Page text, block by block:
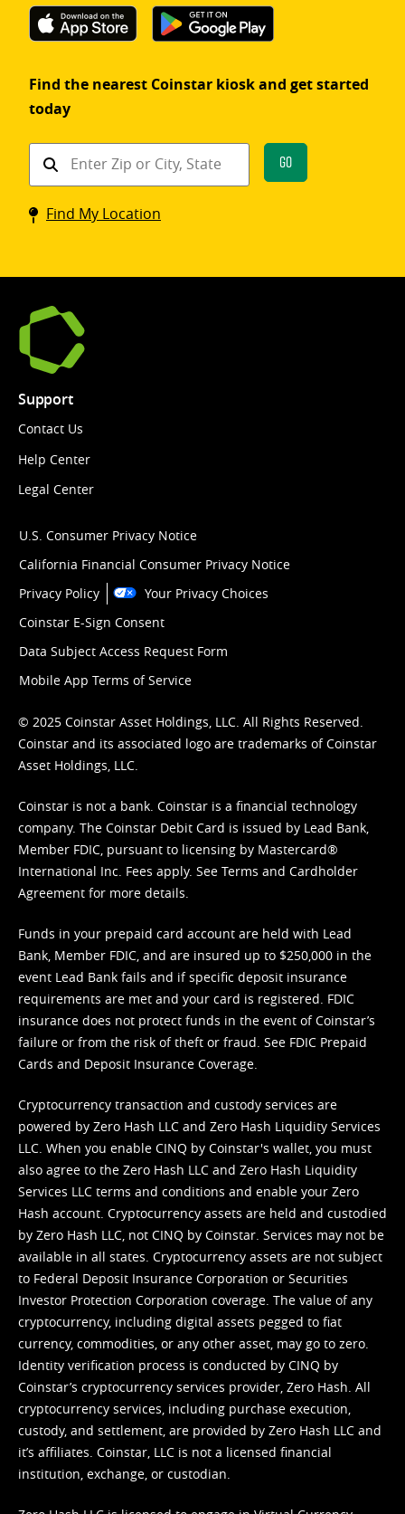
Find the nearest Coinstar kiosk and get started
today
Find
Coinstar
kiosk
Go
Find My Location
Support
Contact Us
Help Center
Legal Center
U.S. Consumer Privacy Notice
California Financial Consumer Privacy Notice
Privacy Policy
Your Privacy Choices
Coinstar E-Sign Consent
Data Subject Access Request Form
Mobile App Terms of Service
© 2025 Coinstar Asset Holdings, LLC. All Rights Reserved.
Coinstar and its associated logo are trademarks of Coinstar
Asset Holdings, LLC.
Coinstar is not a bank. Coinstar is a financial technology
company. The Coinstar Debit Card is issued by Lead Bank,
Member FDIC, pursuant to licensing by Mastercard®
International Inc. Fees apply. See Terms and Cardholder
Agreement for more details.
Funds in your prepaid card account are held with Lead
Bank, Member FDIC, and are insured up to $250,000 in the
event Lead Bank fails and if specific deposit insurance
requirements are met and your card is registered. FDIC
insurance does not protect funds in the event of Coinstar’s
failure or from the risk of theft or fraud. See FDIC Prepaid
Cards and Deposit Insurance Coverage.
Cryptocurrency transaction and custody services are
powered by Zero Hash LLC and Zero Hash Liquidity Services
LLC. When you enable CINQ by Coinstar's wallet, you must
also agree to the Zero Hash LLC and Zero Hash Liquidity
Services LLC terms and conditions and enable your Zero
Hash account. Cryptocurrency assets are held and custodied
by Zero Hash LLC, not CINQ by Coinstar. Services may not be
available in all states. Cryptocurrency assets are not subject
to Federal Deposit Insurance Corporation or Securities
Investor Protection Corporation coverage. The value of any
cryptocurrency, including digital assets pegged to fiat
currency, commodities, or any other asset, may go to zero.
Identity verification process is conducted by CINQ by
Coinstar’s cryptocurrency services provider, Zero Hash. All
cryptocurrency services, including purchase execution,
custody, and settlement, are provided by Zero Hash LLC and
it’s affiliates. Coinstar, LLC is not a licensed financial
institution, exchange, or custodian.